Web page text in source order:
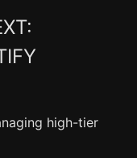
high-tier